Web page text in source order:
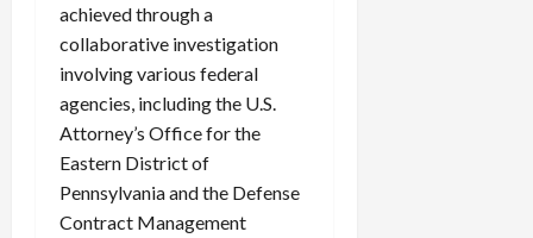
achieved through a
collaborative investigation
involving various federal
agencies, including the U.S.
Attorney’s Office for the
Eastern District of
Pennsylvania and the Defense
Contract Management